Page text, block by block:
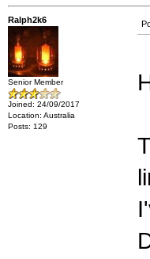
Ralph2k6
Senior Member
Joined: 24/09/2017
Location: Australia
Posts: 129